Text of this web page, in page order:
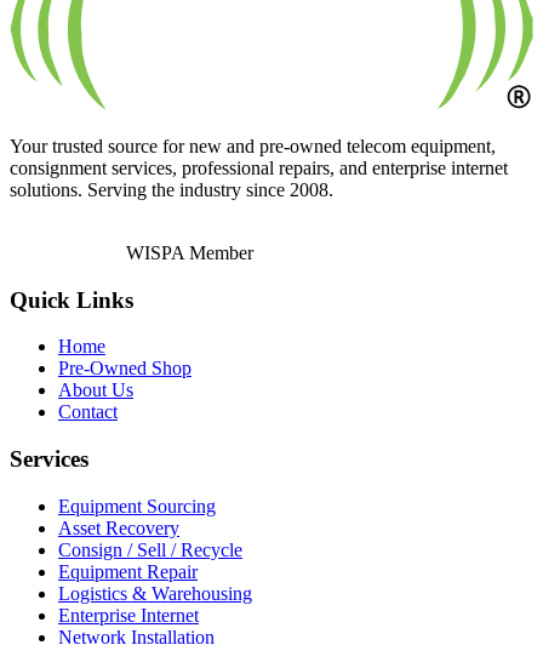
Your trusted source for new and pre-owned telecom equipment,
consignment services, professional repairs, and enterprise internet
solutions. Serving the industry since 2008.
WISPA Member
Quick Links
Home
Pre-Owned Shop
About Us
Contact
Services
Equipment Sourcing
Asset Recovery
Consign / Sell / Recycle
Equipment Repair
Logistics & Warehousing
Enterprise Internet
Network Installation